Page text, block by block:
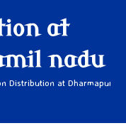
at
nadu
Distribution at Dharmapuri,